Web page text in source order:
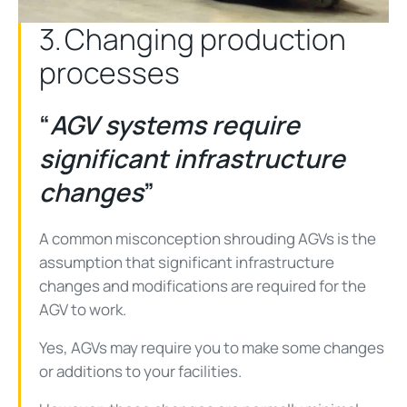
3. Changing production
processes
“AGV systems require
significant infrastructure
changes”
A common misconception shrouding AGVs is the
assumption that significant infrastructure
changes and modifications are required for the
AGV to work.
Yes, AGVs may require you to make some changes
or additions to your facilities.